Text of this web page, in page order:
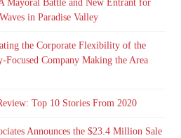
Mayoral Battle and New Entrant for
in Paradise Valley
the Corporate Flexibility of the
Focused Company Making the Area
Top 10 Stories From 2020
Announces the $23.4 Million Sale